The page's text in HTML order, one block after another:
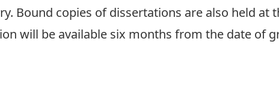
. Bound copies of dissertations are also held at
will be available six months from the date of